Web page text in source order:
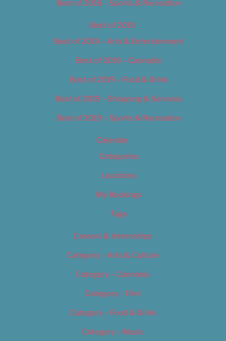
Best of 2018 – Sports & Recreation
Best of 2019
Best of 2019 – Arts & Entertainment
Best of 2019 – Cannabis
Best of 2019 – Food & Drink
Best of 2019 – Shopping & Services
Best of 2019 – Sports & Recreation
Calendar
Categories
Locations
My Bookings
Tags
Careers & Internships
Category – Arts & Culture
Category – Cannabis
Category – Film
Category – Food & Drink
Category – Music